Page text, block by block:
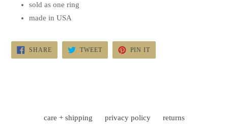
sold as one ring
made in USA
SHARESHARE
FACEBOOK
TWEETTWEET
TWITTER
PIN IT
PINTEREST
care + shipping privacy policy returns